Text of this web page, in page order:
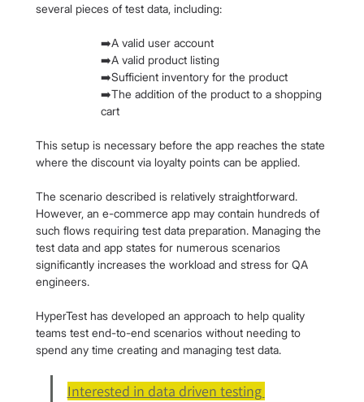
several pieces of test data, including:
➡️A valid user account
➡️A valid product listing
➡️Sufficient inventory for the product
➡️The addition of the product to a shopping
cart
This setup is necessary before the app reaches the state
where the discount via loyalty points can be applied.
The scenario described is relatively straightforward.
However, an e-commerce app may contain hundreds of
such flows requiring test data preparation. Managing the
test data and app states for numerous scenarios
significantly increases the workload and stress for QA
engineers.
HyperTest has developed an approach to help quality
teams test end-to-end scenarios without needing to
spend any time creating and managing test data.
Interested in data driven testing